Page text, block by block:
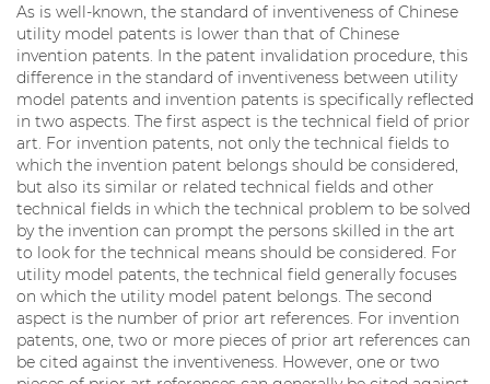
As is well-known, the standard of inventiveness of Chinese
utility model patents is lower than that of Chinese
invention patents. In the patent invalidation procedure, this
difference in the standard of inventiveness between utility
model patents and invention patents is specifically reflected
in two aspects. The first aspect is the technical field of prior
art. For invention patents, not only the technical fields to
which the invention patent belongs should be considered,
but also its similar or related technical fields and other
technical fields in which the technical problem to be solved
by the invention can prompt the persons skilled in the art
to look for the technical means should be considered. For
utility model patents, the technical field generally focuses
on which the utility model patent belongs. The second
aspect is the number of prior art references. For invention
patents, one, two or more pieces of prior art references can
be cited against the inventiveness. However, one or two